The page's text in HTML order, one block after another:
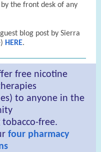
the front desk of any
blog post by Sierra
HERE.
free nicotine
to anyone in the
free.
four pharmacy